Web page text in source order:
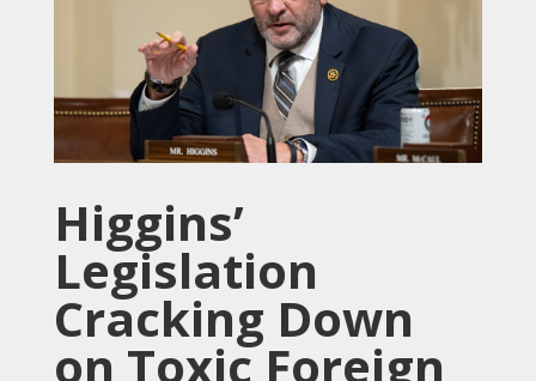
Higgins’
Legislation
Cracking Down
on Toxic Foreign